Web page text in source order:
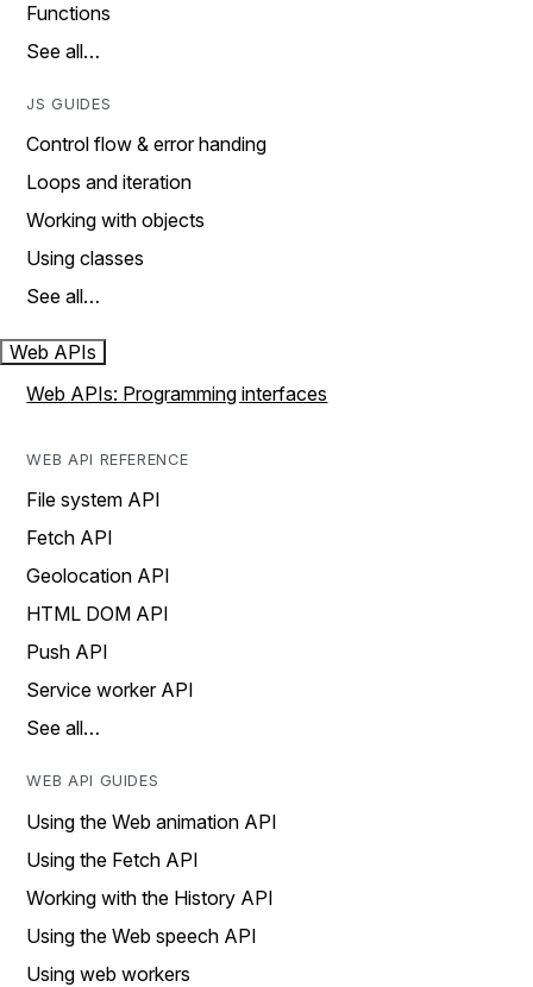
Functions
See all…
JS GUIDES
Control flow & error handing
Loops and iteration
Working with objects
Using classes
See all…
Web APIs
Web APIs: Programming interfaces
WEB API REFERENCE
File system API
Fetch API
Geolocation API
HTML DOM API
Push API
Service worker API
See all…
WEB API GUIDES
Using the Web animation API
Using the Fetch API
Working with the History API
Using the Web speech API
Using web workers